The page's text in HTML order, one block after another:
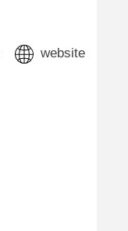
website